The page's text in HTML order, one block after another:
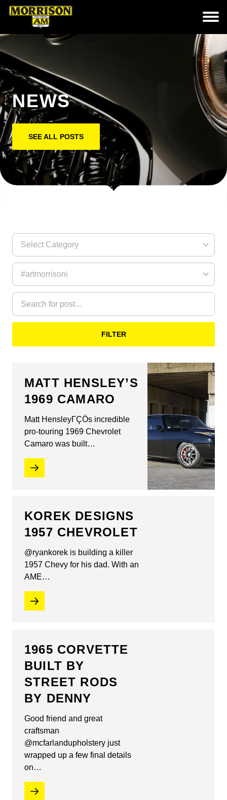
NEWS
SEE ALL POSTS
FILTER
MATT HENSLEY’S
1969 CAMARO
Matt HensleyΓÇÖs incredible
pro-touring 1969 Chevrolet
Camaro was built…
KOREK DESIGNS
1957 CHEVROLET
@ryankorek is building a killer
1957 Chevy for his dad. With an
AME…
1965 CORVETTE
BUILT BY
STREET RODS
BY DENNY
Good friend and great
craftsman
@mcfarlandupholstery just
wrapped up a few final details
on…